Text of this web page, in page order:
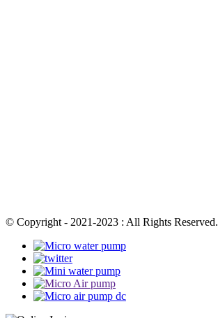
© Copyright - 2021-2023 : All Rights Reserved.